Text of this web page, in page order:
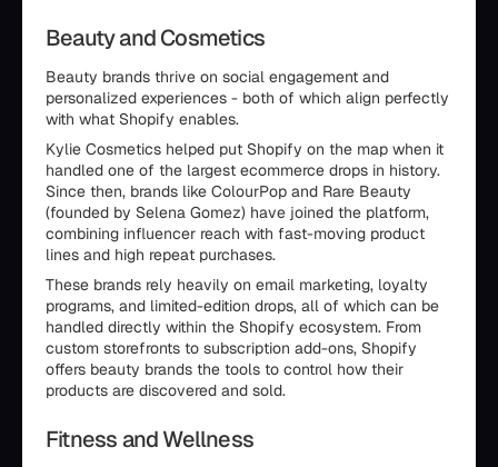
Beauty and Cosmetics
Beauty brands thrive on social engagement and
personalized experiences - both of which align perfectly
with what Shopify enables.
Kylie Cosmetics helped put Shopify on the map when it
handled one of the largest ecommerce drops in history.
Since then, brands like ColourPop and Rare Beauty
(founded by Selena Gomez) have joined the platform,
combining influencer reach with fast-moving product
lines and high repeat purchases.
These brands rely heavily on email marketing, loyalty
programs, and limited-edition drops, all of which can be
handled directly within the Shopify ecosystem. From
custom storefronts to subscription add-ons, Shopify
offers beauty brands the tools to control how their
products are discovered and sold.
Fitness and Wellness